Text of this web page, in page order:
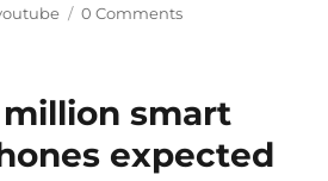
0 Comments
smart
expected